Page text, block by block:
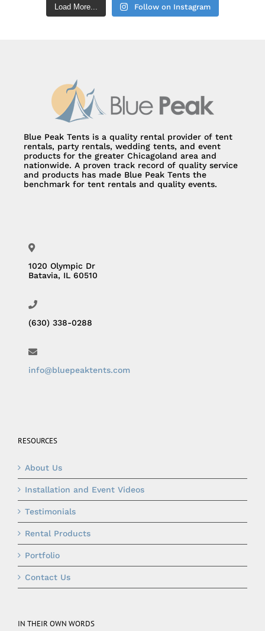
Load More... Follow on Instagram
Blue Peak Tents is a quality rental provider of tent
rentals, party rentals, wedding tents, and event
products for the greater Chicagoland area and
nationwide. A proven track record of quality service
and products has made Blue Peak Tents the
benchmark for tent rentals and quality events.
1020 Olympic Dr
Batavia, IL 60510
(630) 338-0288
info@bluepeaktents.com
RESOURCES
About Us
Installation and Event Videos
Testimonials
Rental Products
Portfolio
Contact Us
IN THEIR OWN WORDS